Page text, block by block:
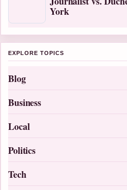
York
EXPLORE TOPICS
Blog
Business
Local
Politics
Tech